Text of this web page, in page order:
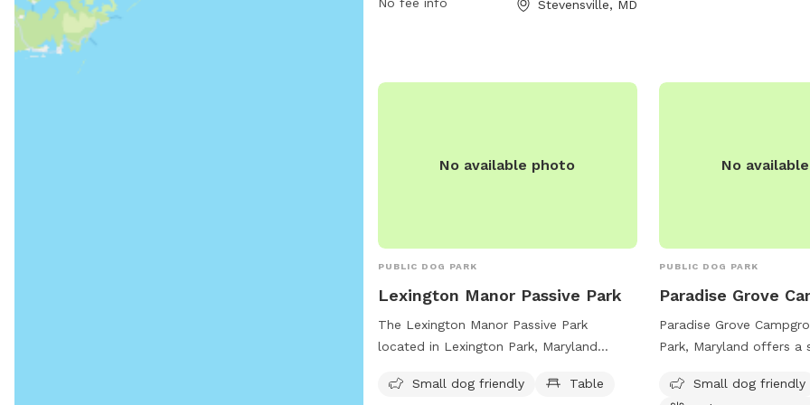
Stevensville, MD
No available photo
PUBLIC DOG PARK
Lexington Manor Passive Park
The Lexington Manor Passive Park
located in Lexington Park, Maryland
their owners. The park features a small
Small dog friendly Table
No
PUBLIC DOG PARK
Paradise Grove
Paradise Grove
Park, Maryland offers a
Situated near a river,
Small dog friendly